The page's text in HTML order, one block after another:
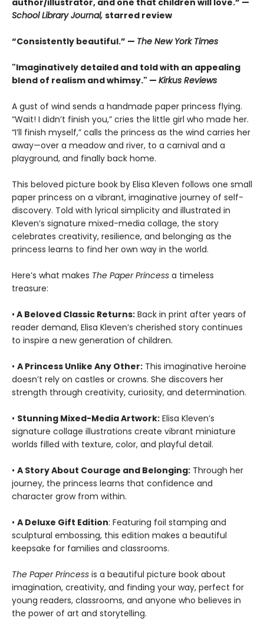
author/illustrator, and one that children will love.” —
School Library Journal, starred review
“Consistently beautiful.” — The New York Times
"Imaginatively detailed and told with an appealing
blend of realism and whimsy." — Kirkus Reviews
A gust of wind sends a handmade paper princess flying.
“Wait! I didn’t finish you,” cries the little girl who made her.
“I’ll finish myself,” calls the princess as the wind carries her
away—over a meadow and river, to a carnival and a
playground, and finally back home.
This beloved picture book by Elisa Kleven follows one small
paper princess on a vibrant, imaginative journey of self-
discovery. Told with lyrical simplicity and illustrated in
Kleven’s signature mixed-media collage, the story
celebrates creativity, resilience, and belonging as the
princess learns to find her own way in the world.
Here’s what makes The Paper Princess a timeless
treasure:
• A Beloved Classic Returns: Back in print after years of
reader demand, Elisa Kleven’s cherished story continues
to inspire a new generation of children.
• A Princess Unlike Any Other: This imaginative heroine
doesn’t rely on castles or crowns. She discovers her
strength through creativity, curiosity, and determination.
• Stunning Mixed-Media Artwork: Elisa Kleven’s
signature collage illustrations create vibrant miniature
worlds filled with texture, color, and playful detail.
• A Story About Courage and Belonging: Through her
journey, the princess learns that confidence and
character grow from within.
• A Deluxe Gift Edition: Featuring foil stamping and
sculptural embossing, this edition makes a beautiful
keepsake for families and classrooms.
The Paper Princess is a beautiful picture book about
imagination, creativity, and finding your way, perfect for
young readers, classrooms, and anyone who believes in
the power of art and storytelling.